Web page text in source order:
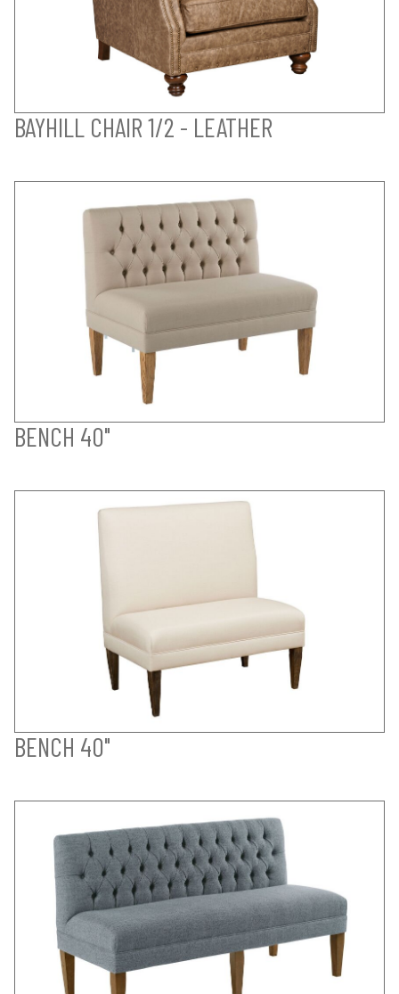
BAYHILL CHAIR 1/2 - LEATHER
BENCH 40"
BENCH 40"